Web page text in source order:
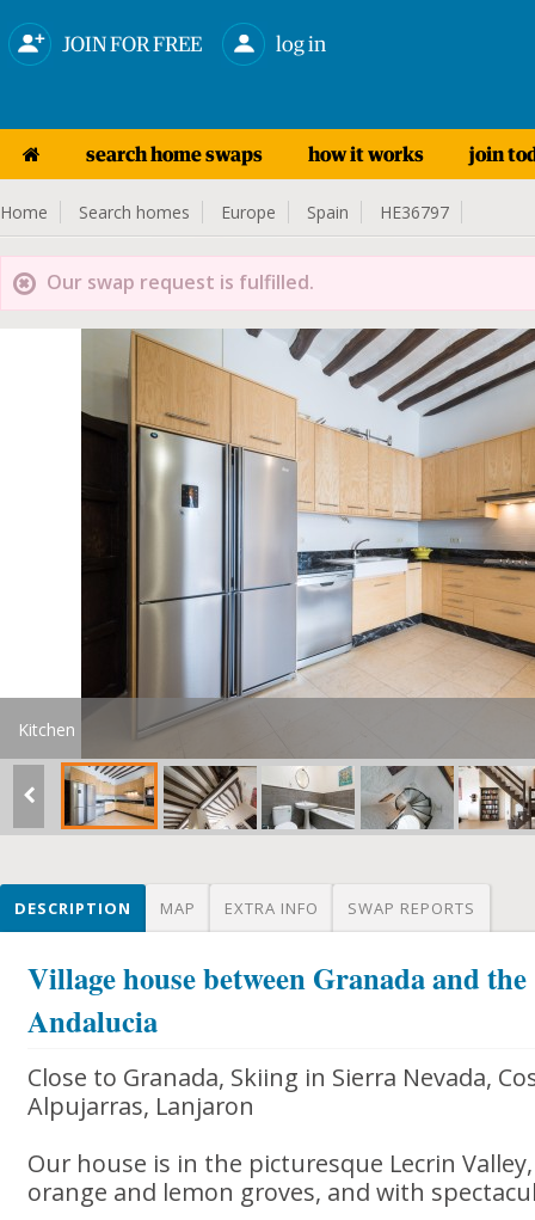
JOIN FOR FREE log in
search home swaps how it works join
Home Search homes Europe Spain HE36797
Our swap request is fulfilled.
Kitchen
DESCRIPTION MAP EXTRA INFO SWAP REPORTS
Village house between Granada and
Andalucia
Close to Granada, Skiing in Sierra Nevada,
Alpujarras, Lanjaron
Our house is in the picturesque Lecrin
orange and lemon groves, and with